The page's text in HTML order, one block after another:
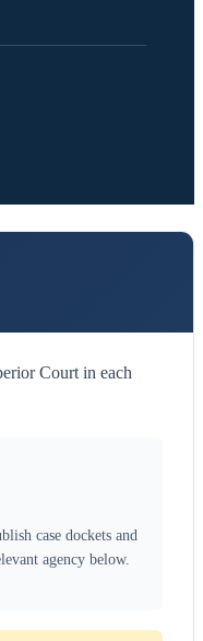
Court in each
case dockets and
agency below.